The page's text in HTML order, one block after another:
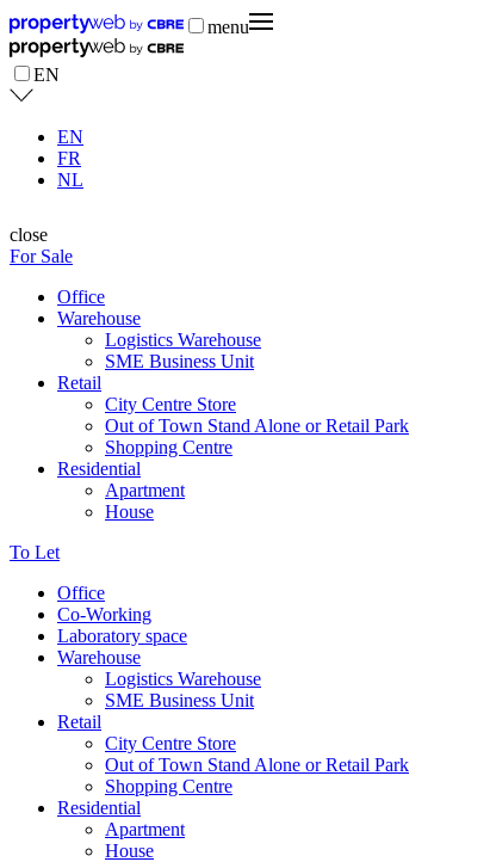
menu
EN
EN
FR
NL
close
For Sale
Office
Warehouse
Logistics Warehouse
SME Business Unit
Retail
City Centre Store
Out of Town Stand Alone or Retail Park
Shopping Centre
Residential
Apartment
House
To Let
Office
Co-Working
Laboratory space
Warehouse
Logistics Warehouse
SME Business Unit
Retail
City Centre Store
Out of Town Stand Alone or Retail Park
Shopping Centre
Residential
Apartment
House